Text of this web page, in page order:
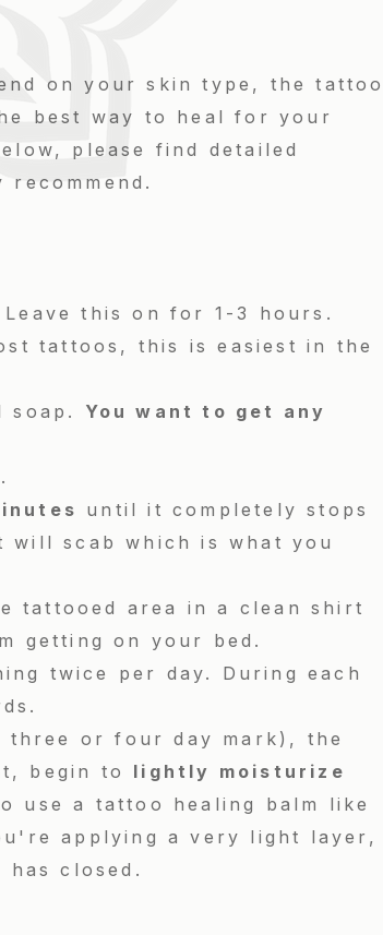
on your skin type, the tattoo
best way to heal for your
please find detailed
this on for 1-3 hours.
tattoos, this is easiest in the
soap. You want to get any
until it completely stops
scab which is what you
tattooed area in a clean shirt
getting on your bed.
twice per day. During each
or four day mark), the
begin to lightly moisturize
use a tattoo healing balm like
applying a very light layer,
closed.